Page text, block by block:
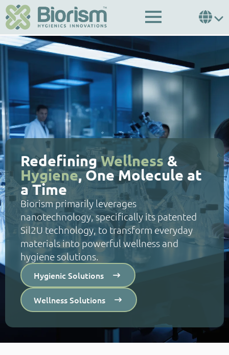
RedefiningWellness &
Hygiene, One Molecule at
a Time
Biorism primarily leverages
nanotechnology, specifically its patented
Sil2U technology, to transform everyday
materials into powerful wellness and
hygiene solutions.
Hygienic Solutions
Wellness Solutions